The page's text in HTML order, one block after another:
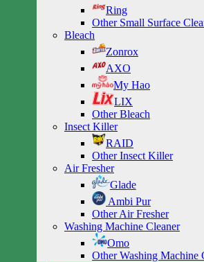
Ring
Other Small Surface
Bleach
Zonrox
AXO
My Hao
LIX
Other Bleach
Insect Killer
RAID
Other Insect Killer
Air Fresher
Glade
Ambi Pur
Other Air Fresher
Washing Machine Cleaner
Omo
Other Washing Machine